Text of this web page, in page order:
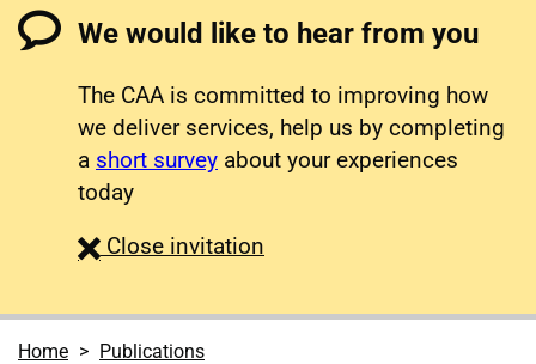
We would like to hear from you
The CAA is committed to improving how
we deliver services, help us by completing
a short survey about your experiences
today
Close survey
invitation
Home Publications